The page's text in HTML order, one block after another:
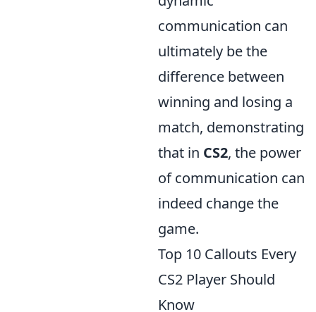
communication can
ultimately be the
difference between
winning and losing a
match, demonstrating
that in CS2, the power
of communication can
indeed change the
game.
Top 10 Callouts Every
CS2 Player Should
Know